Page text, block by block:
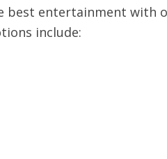
best entertainment with
include: